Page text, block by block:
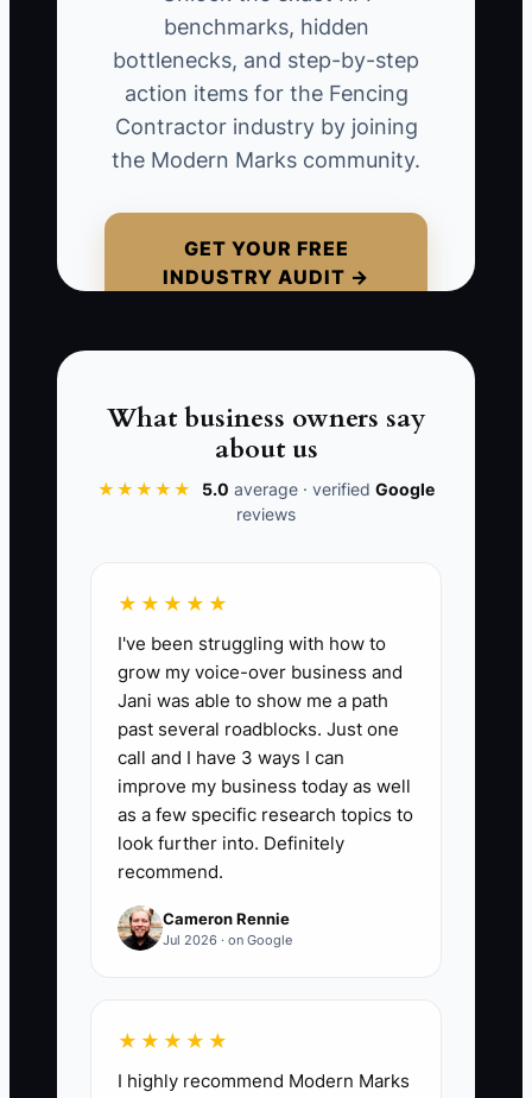
benchmarks, hidden
bottlenecks, and step-by-step
action items for the Fencing
Contractor industry by joining
the Modern Marks community.
GET YOUR FREE
INDUSTRY AUDIT →
paid suppliers. Then a concrete supplier
charges an unexpected balance because
your payment was late, and the next
payroll hits before the final payments do.
Now you’re scrambling—calling vendors,
crew momentum. Busy doesn’t mean
safe. Untracked cash flow turns a normal
schedule problem into a money crisis.
📊 The Core KPI
Estimated Weeks of Cash Runway:
Calculate: (Current business checking
cash balance + cash in business
above 8 weeks runway at all times; if
below 6 weeks, reduce material orders
to only deposit-paid jobs immediately.
🛑 The Bottleneck
Most fencing contractors don’t struggle
When financial records feel “too
payments aren’t logged, and fuel/hauling
costs aren’t categorized. After a few
What business owners say
about us
★★★★★ 5.0 average · verified Google
reviews
★★★★★
I've been struggling with how to
grow my voice-over business and
Jani was able to show me a path
past several roadblocks. Just one
call and I have 3 ways I can
improve my business today as well
as a few specific research topics to
look further into. Definitely
recommend.
Cameron Rennie
Jul 2026 · on Google
★★★★★
I highly recommend Modern Marks